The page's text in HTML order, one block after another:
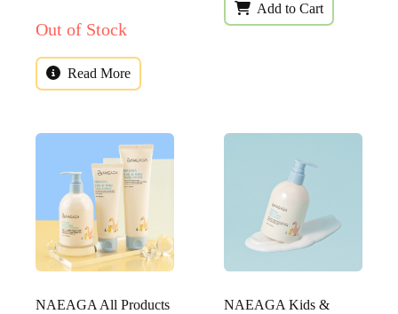
Out of Stock
Read More
Add to Cart
NAEAGA All Products
NAEAGA Kids &